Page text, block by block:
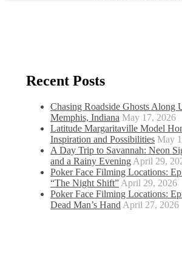
Recent Posts
Chasing Roadside Ghosts Along
Memphis, Indiana May 17, 2026
Latitude Margaritaville Model
Inspiration and Possibilities May
A Day Trip to Savannah: Neon
and a Rainy Evening April 29,
Poker Face Filming Locations:
“The Night Shift” April 29, 2026
Poker Face Filming Locations:
Dead Man’s Hand April 27, 2026